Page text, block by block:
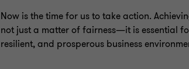
Now is the time for us to take action.
not just a matter of fairness—it is essential
resilient, and prosperous business